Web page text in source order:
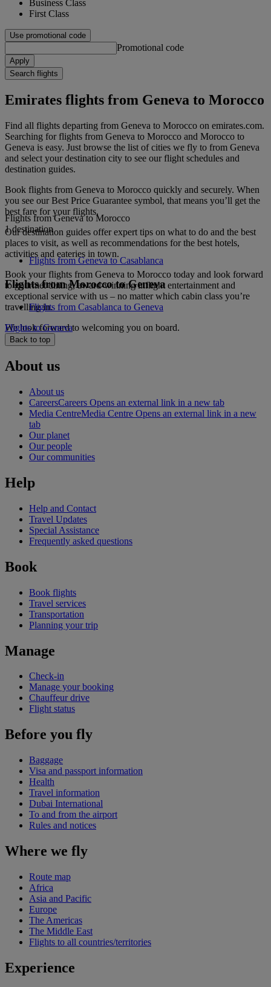
Business Class
First Class
Use promotional code
Promotional code
Apply
Search flights
Emirates flights from Geneva to Morocco
Find all flights departing from Geneva to Morocco on emirates.com.
Searching for flights from Geneva to Morocco and Morocco to
Geneva is easy. Just browse the list of cities we fly to from Geneva
and select your destination city to see our flight schedules and
destination guides.
Book flights from Geneva to Morocco quickly and securely. When
you see our Best Price Guarantee symbol, that means you’ll get the
best fare for your flights.
Our destination guides offer expert tips on what to do and the best
places to visit, as well as recommendations for the best hotels,
activities and eateries in town.
Book your flights from Geneva to Morocco today and look forward
to gourmet dining, award-winning inflight entertainment and
exceptional service with us – no matter which cabin class you’re
travelling in.
We look forward to welcoming you on board.
Flights from Geneva to Morocco
1 destination
Flights from Geneva to Casablanca
Flights from Morocco to Geneva
Flights from Casablanca to Geneva
Flights to Geneva
Back to top
About us
About us
CareersCareers Opens an external link in a new tab
Media CentreMedia Centre Opens an external link in a new
tab
Our planet
Our people
Our communities
Help
Help and Contact
Travel Updates
Special Assistance
Frequently asked questions
Book
Book flights
Travel services
Transportation
Planning your trip
Manage
Check-in
Manage your booking
Chauffeur drive
Flight status
Before you fly
Baggage
Visa and passport information
Health
Travel information
Dubai International
To and from the airport
Rules and notices
Where we fly
Route map
Africa
Asia and Pacific
Europe
The Americas
The Middle East
Flights to all countries/territories
Experience